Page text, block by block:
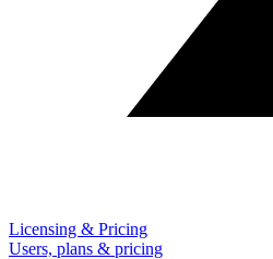
Licensing & Pricing
Users, plans & pricing